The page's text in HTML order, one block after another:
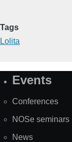
Tags
Lolita
SiteEvents
Conferences
NOSe seminars
News